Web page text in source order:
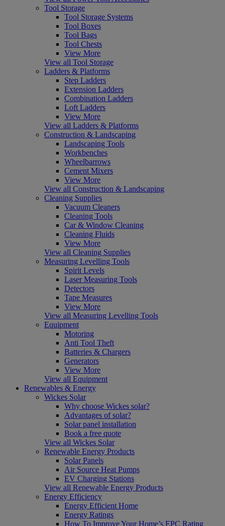
Tool Storage
Tool Storage Systems
Tool Boxes
Tool Bags
Tool Chests
View More
View all Tool Storage
Ladders & Platforms
Step Ladders
Extension Ladders
Combination Ladders
Loft Ladders
View More
View all Ladders & Platforms
Construction & Landscaping
Landscaping Tools
Workbenches
Wheelbarrows
Cement Mixers
View More
View all Construction & Landscaping
Cleaning Supplies
Vacuum Cleaners
Cleaning Tools
Car & Window Cleaning
Cleaning Fluids
View More
View all Cleaning Supplies
Measuring Levelling Tools
Spirit Levels
Laser Measuring Tools
Detectors
Tape Measures
View More
View all Measuring Levelling Tools
Equipment
Motoring
Anti Tool Theft
Batteries & Chargers
Generators
View More
View all Equipment
Renewables & Energy
Wickes Solar
Why choose Wickes solar?
Advantages of solar?
Solar panel installation
Book a free quote
View all Wickes Solar
Renewable Energy Products
Solar Panels
Air Source Heat Pumps
EV Charging Stations
View all Renewable Energy Products
Energy Efficiency
Energy Efficient Home
Energy Ratings
How To Improve Your Home’s EPC Rating